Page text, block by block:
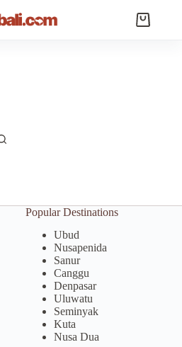
Shopping
Popular Destinations
Ubud
Nusapenida
Sanur
Canggu
Denpasar
Uluwatu
Seminyak
Kuta
Nusa Dua